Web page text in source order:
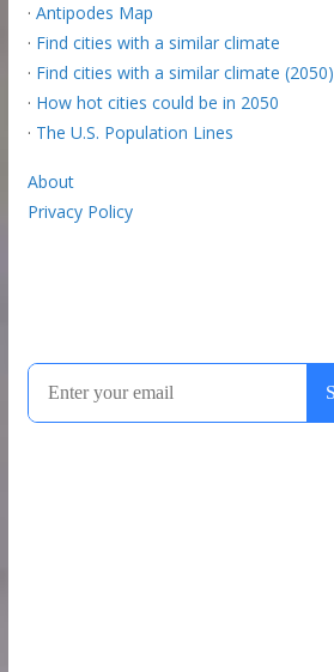
· Antipodes Map
· Find cities with a similar climate
· Find cities with a similar climate (2050)
· How hot cities could be in 2050
· The U.S. Population Lines
About
Privacy Policy